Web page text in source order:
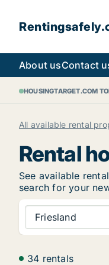
About usContact
HOUSINGTARGET.COM
All available rental
Rental
See available
search for your
Friesland
34 rentals